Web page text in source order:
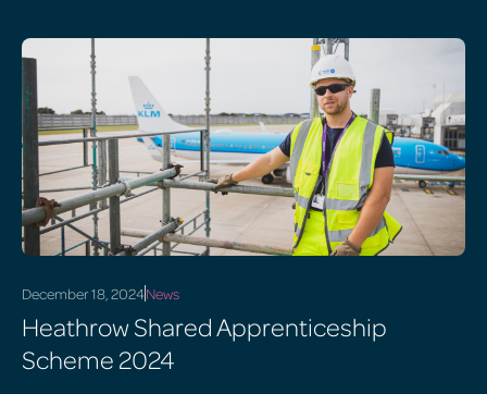
December 18, 2024News
Heathrow Shared Apprenticeship
Scheme 2024